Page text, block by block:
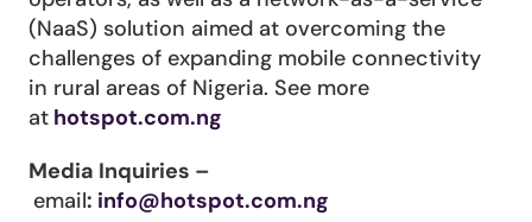
(NaaS) solution aimed at overcoming the
challenges of expanding mobile connectivity
in rural areas of Nigeria. See more
at hotspot.com.ng
Media Inquiries –
email: info@hotspot.com.ng